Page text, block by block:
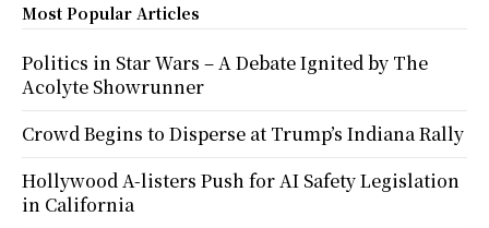
Most Popular Articles
Politics in Star Wars – A Debate Ignited by The
Acolyte Showrunner
Crowd Begins to Disperse at Trump’s Indiana Rally
Hollywood A-listers Push for AI Safety Legislation
in California